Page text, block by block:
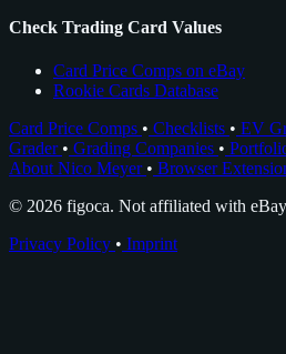
Check Trading Card Values
Card Price Comps on eBay
Rookie Cards Database
Card Price Comps • Checklists • EV
Grader • Grading Companies •
About Nico Meyer • Browser
© 2026 figoca. Not affiliated with
Privacy Policy • Imprint